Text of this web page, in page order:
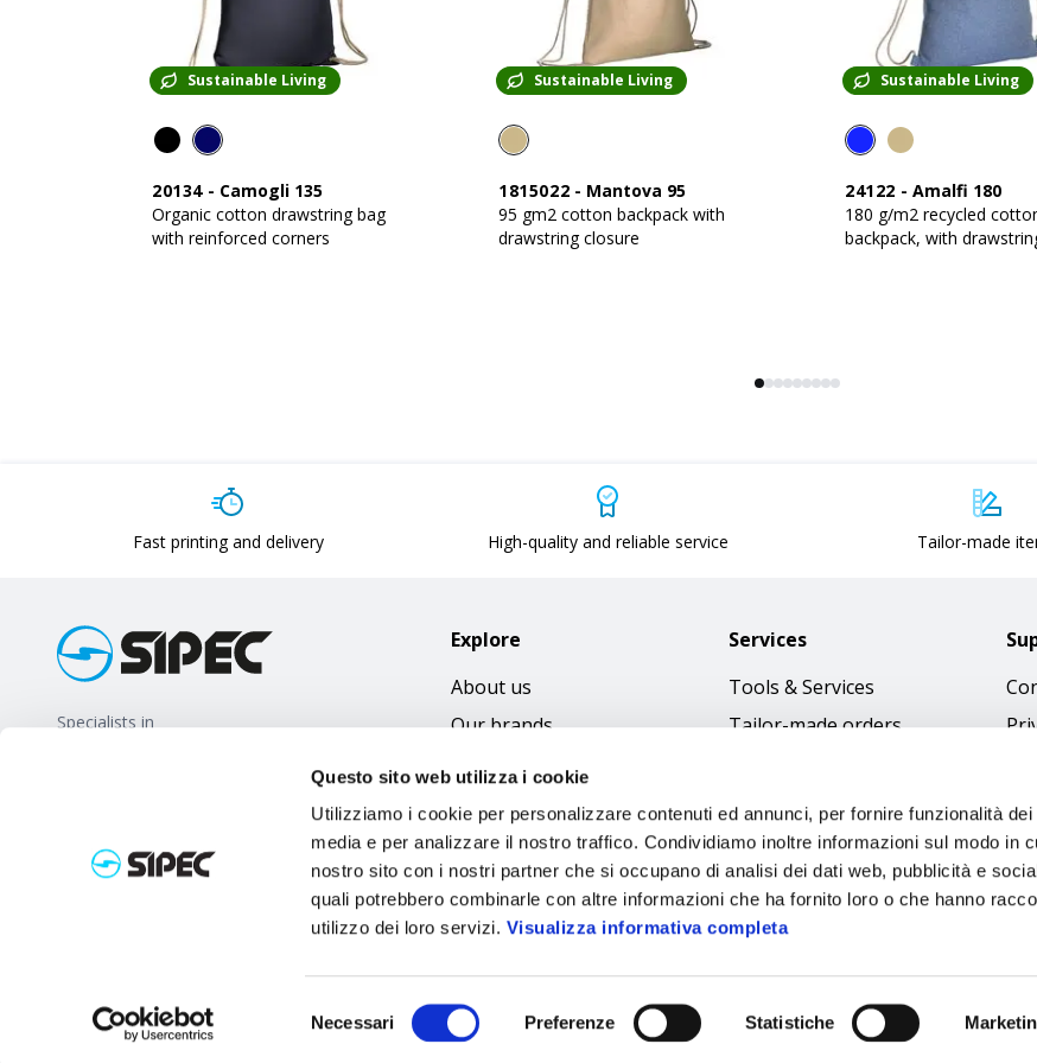
Questo sito web utilizza i cookie
Utilizziamo i cookie per personalizzare contenuti ed annunci, per fornire funzionalità dei
media e per analizzare il nostro traffico. Condividiamo inoltre informazioni sul modo in
nostro sito con i nostri partner che si occupano di analisi dei dati web, pubblicità e
quali potrebbero combinarle con altre informazioni che ha fornito loro o che hanno
utilizzo dei loro servizi. Visualizza informativa completa
del
Necessari Preferenze Statistiche
Sustainable Living
20134 - Camogli 135
Organic cotton drawstring bag
with reinforced corners
Sustainable Living
1815022 - Mantova 95
95 gm2 cotton backpack with
drawstring closure
Sustainable Living
24122 - Amalfi 180
180 g/m2 recycled
backpack, with
Fast printing and delivery High-quality and reliable service Tailor-made
Specialists in
Explore
About us
Our brands
Services
Tools & Services
Tailor-made orders
Download Immagini